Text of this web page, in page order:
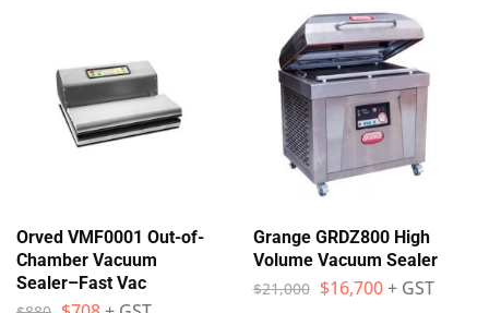
Orved VMF0001 Out-of-
Chamber Vacuum
Sealer–Fast Vac
Grange GRDZ800 High
Volume Vacuum Sealer
$21,000 $16,700 + GST